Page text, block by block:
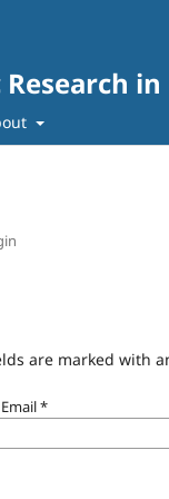
in
are marked with
*